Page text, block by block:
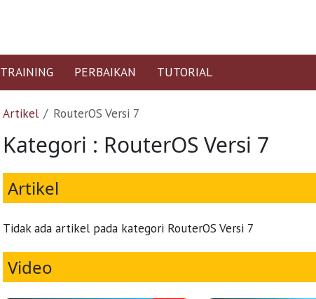
TRAINING PERBAIKAN TUTORIAL
Artikel RouterOS Versi 7
Kategori : RouterOS Versi 7
Artikel
Tidak ada artikel pada kategori RouterOS Versi 7
Video